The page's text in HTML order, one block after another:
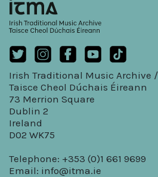
Irish Traditional Music Archive /
Taisce Cheol Dúchais Éireann
73 Merrion Square
Dublin 2
Ireland
D02 WK75
Telephone: +353 (0)1 661 9699
Email: info@itma.ie